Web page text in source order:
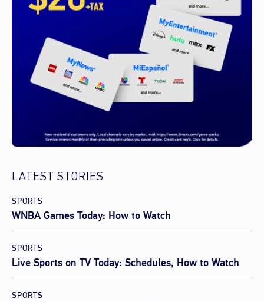
LATEST STORIES
SPORTS
WNBA Games Today: How to Watch
SPORTS
Live Sports on TV Today: Schedules, How to Watch
SPORTS